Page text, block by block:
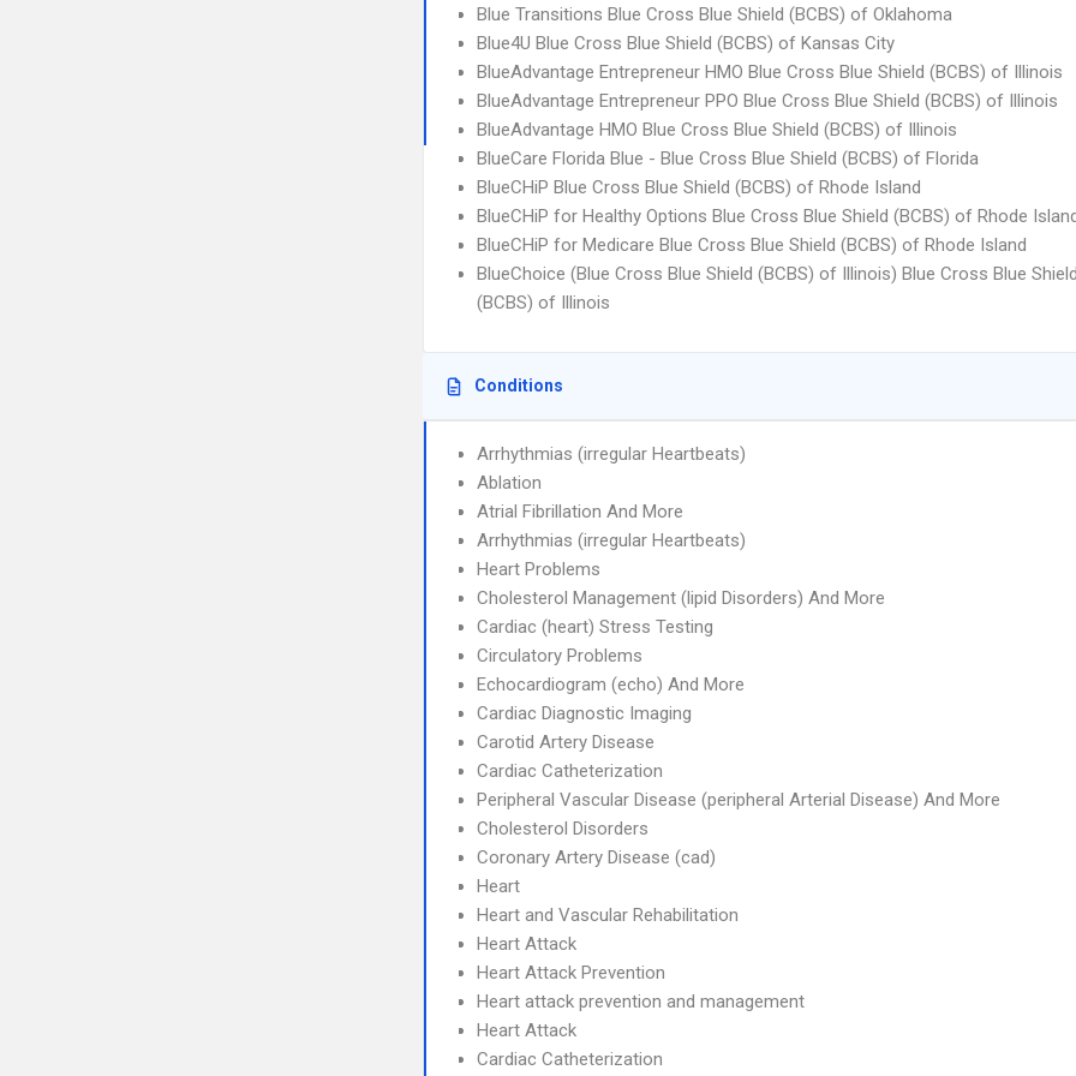
Blue Transitions Blue Cross Blue Shield (BCBS) of Oklahoma
Blue4U Blue Cross Blue Shield (BCBS) of Kansas City
BlueAdvantage Entrepreneur HMO Blue Cross Blue Shield (BCBS) of Illinois
BlueAdvantage Entrepreneur PPO Blue Cross Blue Shield (BCBS) of Illinois
BlueAdvantage HMO Blue Cross Blue Shield (BCBS) of Illinois
BlueCare Florida Blue - Blue Cross Blue Shield (BCBS) of Florida
BlueCHiP Blue Cross Blue Shield (BCBS) of Rhode Island
BlueCHiP for Healthy Options Blue Cross Blue Shield (BCBS) of Rhode
BlueCHiP for Medicare Blue Cross Blue Shield (BCBS) of Rhode Island
BlueChoice (Blue Cross Blue Shield (BCBS) of Illinois) Blue Cross Blue
(BCBS) of Illinois
Conditions
Arrhythmias (irregular Heartbeats)
Ablation
Atrial Fibrillation And More
Arrhythmias (irregular Heartbeats)
Heart Problems
Cholesterol Management (lipid Disorders) And More
Cardiac (heart) Stress Testing
Circulatory Problems
Echocardiogram (echo) And More
Cardiac Diagnostic Imaging
Carotid Artery Disease
Cardiac Catheterization
Peripheral Vascular Disease (peripheral Arterial Disease) And More
Cholesterol Disorders
Coronary Artery Disease (cad)
Heart
Heart and Vascular Rehabilitation
Heart Attack
Heart Attack Prevention
Heart attack prevention and management
Heart Attack
Cardiac Catheterization